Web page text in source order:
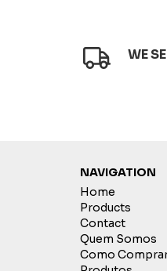
WE
NAVIGATION
Home
Products
Contact
Quem Somos
Como